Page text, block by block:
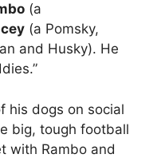
(a
(a Pomsky,
and Husky). He
his dogs on social
big, tough football
with Rambo and